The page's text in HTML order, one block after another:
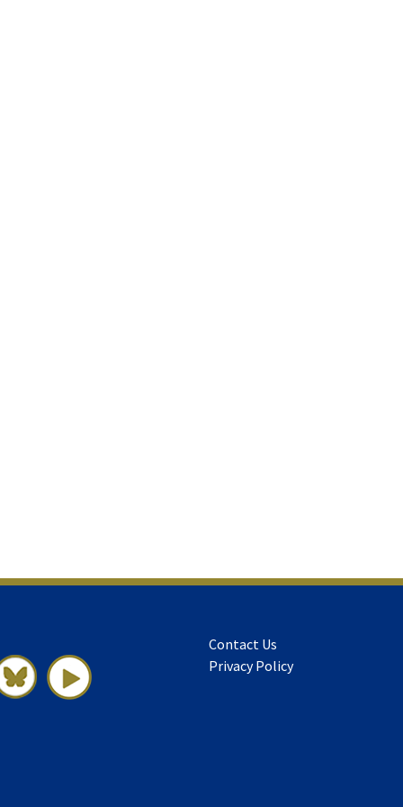
Contact Us
Privacy Policy